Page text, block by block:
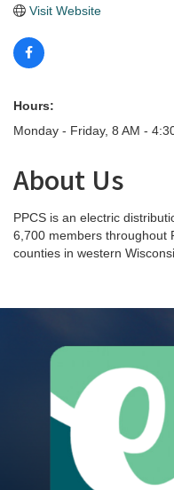
Visit Website
Hours:
Monday - Friday, 8 AM -
About Us
PPCS is an electric
6,700 members throughout
counties in western